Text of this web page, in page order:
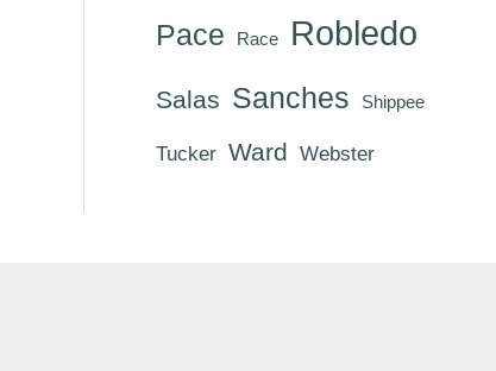
Pace Race Robledo
Salas Sanches Shippee
Tucker Ward Webster